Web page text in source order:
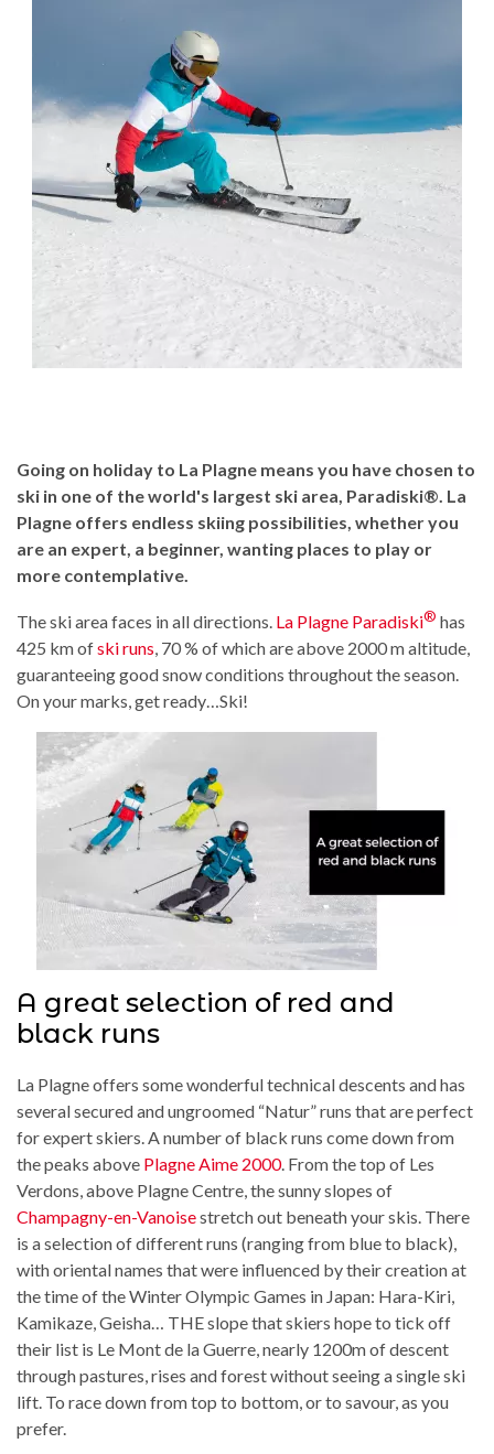
Going on holiday to La Plagne means you have chosen to
ski in one of the world's largest ski area, Paradiski®. La
Plagne offers endless skiing possibilities, whether you
are an expert, a beginner, wanting places to play or
more contemplative.
The ski area faces in all directions. La Plagne Paradiski® has
425 km ofski runs, 70 % of which are above 2000 m altitude,
guaranteeing good snow conditions throughout the season.
On your marks, get ready…Ski!
A great selection of red and
black runs
La Plagne offers some wonderful technical descents and has
several secured and ungroomed “Natur” runs that are perfect
for expert skiers. A number of black runs come down from
the peaks above Plagne Aime 2000. From the top of Les
Verdons, above Plagne Centre, the sunny slopes of
Champagny-en-Vanoisestretch out beneath your skis. There
is a selection of different runs (ranging from blue to black),
with oriental names that were influenced by their creation at
the time of the Winter Olympic Games in Japan: Hara-Kiri,
Kamikaze, Geisha… THE slope that skiers hope to tick off
their list is Le Mont de la Guerre, nearly 1200m of descent
through pastures, rises and forest without seeing a single ski
lift. To race down from top to bottom, or to savour, as you
prefer.